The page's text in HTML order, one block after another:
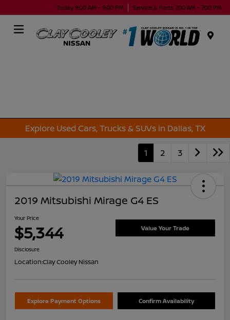
Today 9:00 AM - 9:00 PM Service & Parts 7:00 AM - 7:00 PM
Explore Used Cars, Trucks & SUVs in Dallas, TX
1 2 3
2019 Mitsubishi Mirage G4 ES
Your Price
$5,344 Value Your Trade
Disclosure
Location:Clay Cooley Nissan
Explore Payment Options Confirm Availability